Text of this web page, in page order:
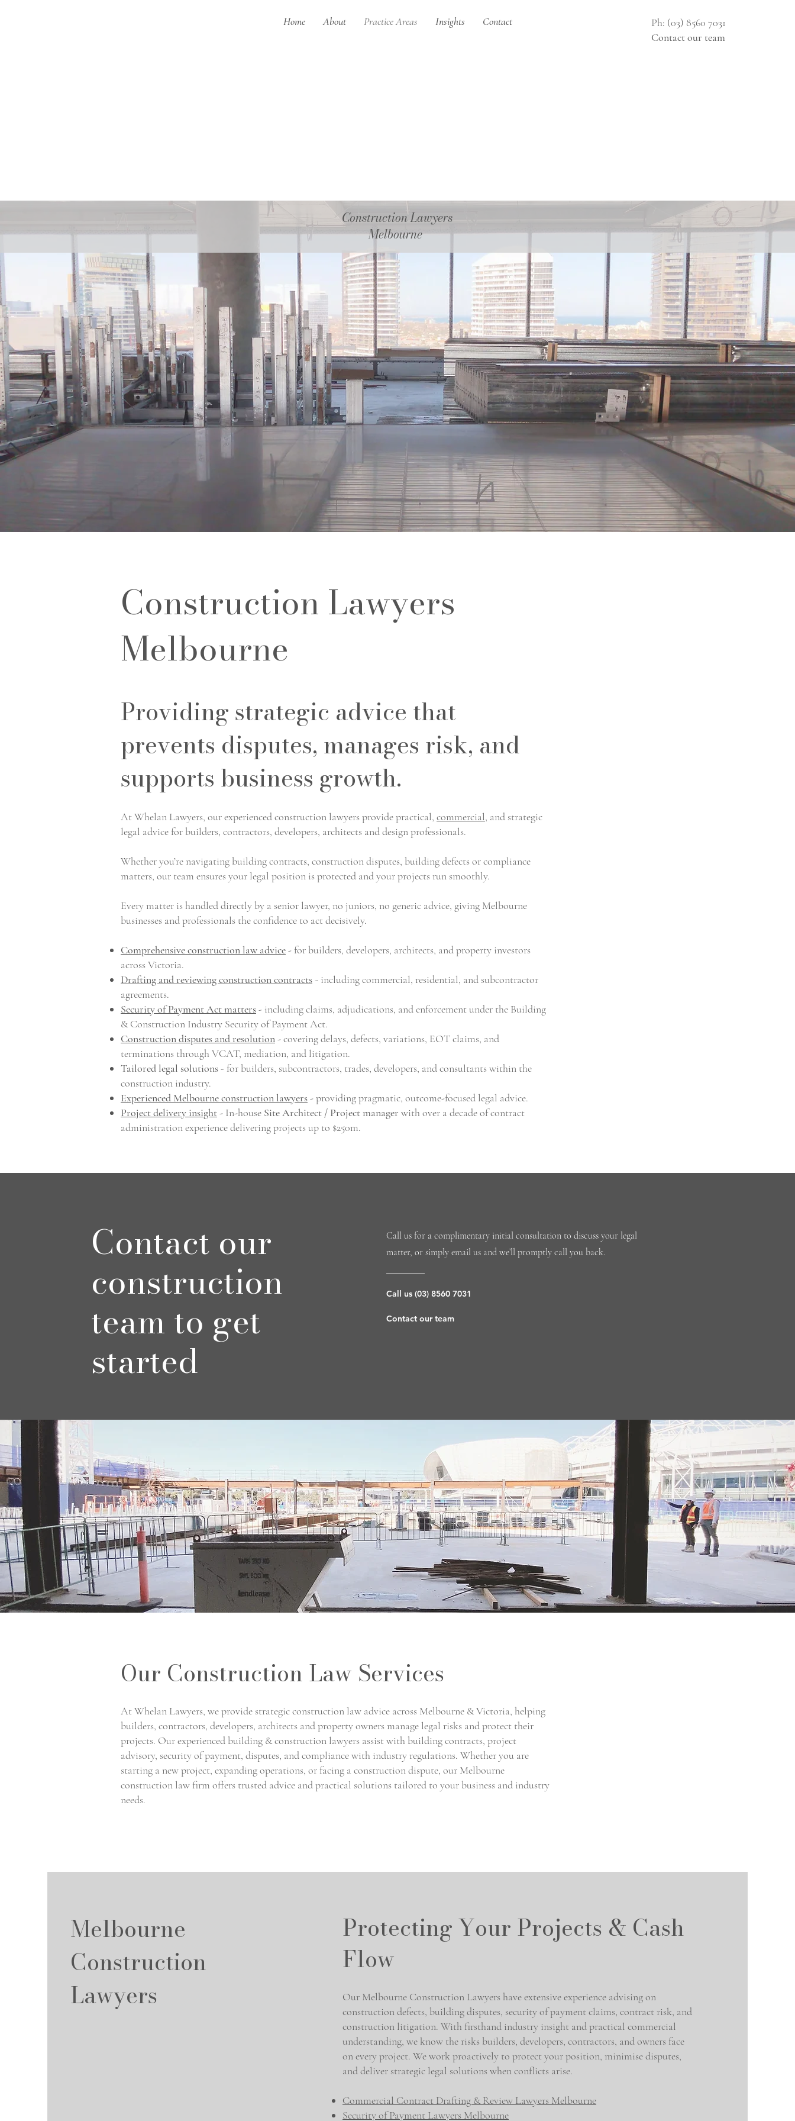
Home About Practice Areas Insights Contact
Ph: (03) 8560 7031
Contact our team
Construction Lawyers
Melbourne
Construction Lawyers
Melbourne
Providing strategic advice that
prevents disputes, manages risk, and
supports business growth.
At Whelan Lawyers, our experienced construction lawyers provide practical, commercial, and strategic
legal advice for builders, contractors, developers, architects and design professionals.
Whether you’re navigating building contracts, construction disputes, building defects or compliance
matters, our team ensures your legal position is protected and your projects run smoothly.
Every matter is handled directly by a senior lawyer, no juniors, no generic advice, giving Melbourne
businesses and professionals the confidence to act decisively.
Comprehensive construction law advice- for builders, developers, architects, and property investors
across Victoria.
Drafting and reviewing construction contracts- including commercial, residential, and subcontractor
agreements.
Security of Payment Act matters- including claims, adjudications, and enforcement under the Building
& Construction Industry Security of Payment Act.
Construction disputes and resolution- covering delays, defects, variations, EOT claims, and
terminations through VCAT, mediation, and litigation.
Tailored legal solutions- for builders, subcontractors, trades, developers, and consultants within the
construction industry.
Experienced Melbourne construction lawyers- providing pragmatic, outcome-focused legal advice.
Project delivery insight- In-house Site Architect / Project manager with over a decade of contract
administration experience delivering projects up to $250m.
Contact our
construction
team to get
started
Call us for a complimentary initial consultation to discuss your legal
matter, or simply email us and we’ll promptly call you back.
Call us (03) 8560 7031
Contact our team
Our Construction Law Services
At Whelan Lawyers, we provide strategic construction law advice across Melbourne & Victoria, helping
builders, contractors, developers, architects and property owners manage legal risks and protect their
projects. Our experienced building & construction lawyers assist with building contracts, project
advisory, security of payment, disputes, and compliance with industry regulations. Whether you are
starting a new project, expanding operations, or facing a construction dispute, our Melbourne
construction law firm offers trusted advice and practical solutions tailored to your business and industry
needs.
Melbourne
Construction
Lawyers
Protecting Your Projects & Cash
Flow
Our Melbourne Construction Lawyers have extensive experience advising on
construction defects, building disputes, security of payment claims, contract risk, and
construction litigation. With firsthand industry insight and practical commercial
understanding, we know the risks builders, developers, contractors, and owners face
on every project. We work proactively to protect your position, minimise disputes,
and deliver strategic legal solutions when conflicts arise.
Commercial Contract Drafting & Review Lawyers Melbourne
Security of Payment Lawyers Melbourne